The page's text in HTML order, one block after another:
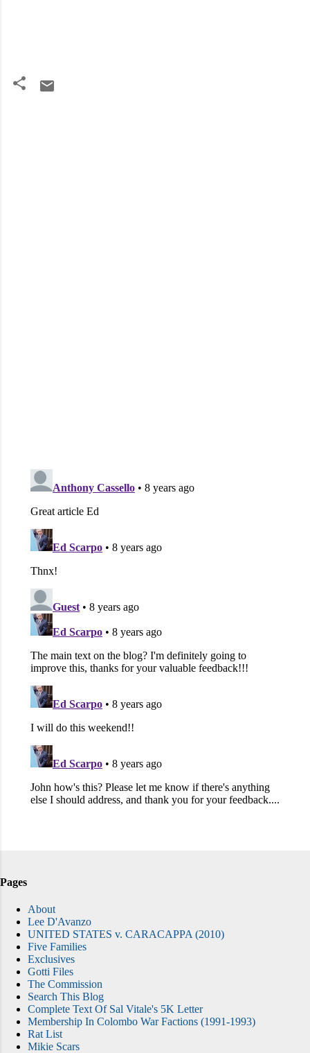
Pages
About
Lee D'Avanzo
UNITED STATES v. CARACAPPA (2010)
Five Families
Exclusives
Gotti Files
The Commission
Search This Blog
Complete Text Of Sal Vitale's 5K Letter
Membership In Colombo War Factions (1991-1993)
Rat List
Mikie Scars